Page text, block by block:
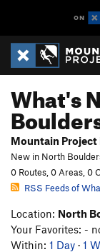
What's
Mountain Project
New in North
0 Routes, 0 Areas, 0
RSS Feeds of
Location: North
Your Favorites: -
Within: 1 Day · 1